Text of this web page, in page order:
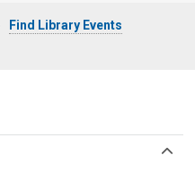
Find Library Events
menu